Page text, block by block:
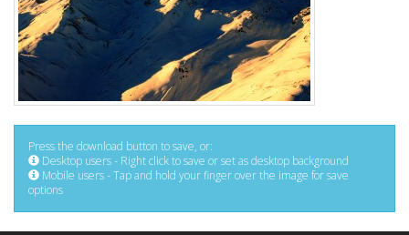
Press the download button to save, or:
Desktop users - Right click to save or set as desktop background
Mobile users - Tap and hold your finger over the image for save
options